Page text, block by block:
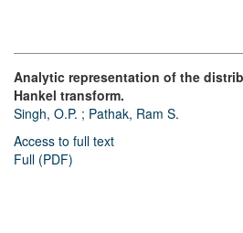
Analytic representation of the
Hankel transform.
Singh, O.P. ; Pathak, Ram S.
Access to full text
Full (PDF)